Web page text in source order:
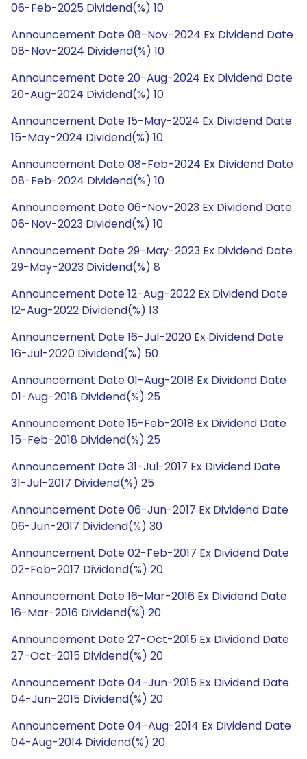
06-Feb-2025 Dividend(%) 10
Announcement Date 08-Nov-2024 Ex Dividend Date
08-Nov-2024 Dividend(%) 10
Announcement Date 20-Aug-2024 Ex Dividend Date
20-Aug-2024 Dividend(%) 10
Announcement Date 15-May-2024 Ex Dividend Date
15-May-2024 Dividend(%) 10
Announcement Date 08-Feb-2024 Ex Dividend Date
08-Feb-2024 Dividend(%) 10
Announcement Date 06-Nov-2023 Ex Dividend Date
06-Nov-2023 Dividend(%) 10
Announcement Date 29-May-2023 Ex Dividend Date
29-May-2023 Dividend(%) 8
Announcement Date 12-Aug-2022 Ex Dividend Date
12-Aug-2022 Dividend(%) 13
Announcement Date 16-Jul-2020 Ex Dividend Date
16-Jul-2020 Dividend(%) 50
Announcement Date 01-Aug-2018 Ex Dividend Date
01-Aug-2018 Dividend(%) 25
Announcement Date 15-Feb-2018 Ex Dividend Date
15-Feb-2018 Dividend(%) 25
Announcement Date 31-Jul-2017 Ex Dividend Date
31-Jul-2017 Dividend(%) 25
Announcement Date 06-Jun-2017 Ex Dividend Date
06-Jun-2017 Dividend(%) 30
Announcement Date 02-Feb-2017 Ex Dividend Date
02-Feb-2017 Dividend(%) 20
Announcement Date 16-Mar-2016 Ex Dividend Date
16-Mar-2016 Dividend(%) 20
Announcement Date 27-Oct-2015 Ex Dividend Date
27-Oct-2015 Dividend(%) 20
Announcement Date 04-Jun-2015 Ex Dividend Date
04-Jun-2015 Dividend(%) 20
Announcement Date 04-Aug-2014 Ex Dividend Date
04-Aug-2014 Dividend(%) 20